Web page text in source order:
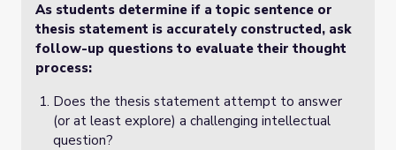
As students determine if a topic sentence or
thesis statement is accurately constructed, ask
follow-up questions to evaluate their thought
process:
Does the thesis statement attempt to answer
(or at least explore) a challenging intellectual
question?